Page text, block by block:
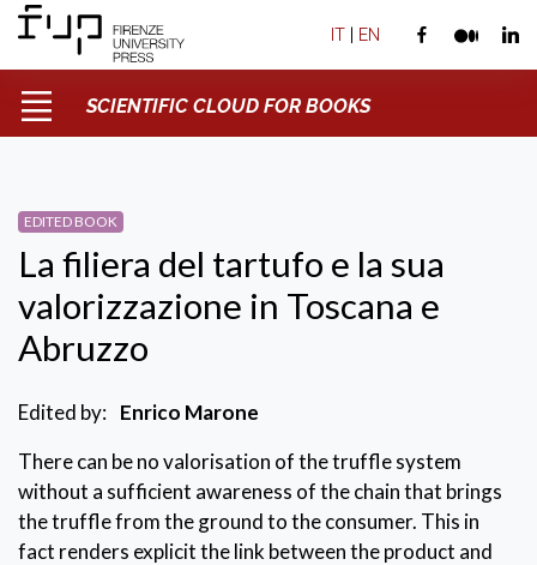
IT | EN
SCIENTIFIC CLOUD FOR BOOKS
EDITED BOOK
La filiera del tartufo e la sua
valorizzazione in Toscana e
Abruzzo
Edited by: Enrico Marone
There can be no valorisation of the truffle system
without a sufficient awareness of the chain that brings
the truffle from the ground to the consumer. This in
fact renders explicit the link between the product and